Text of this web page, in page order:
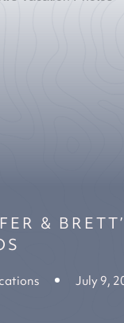
&
July 9,